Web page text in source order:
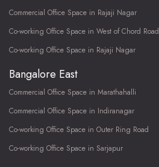
Commercial Office Space in Rajaji Nagar
Co-working Office Space in West of Chord Road
Co-working Office Space in Rajaji Nagar
Bangalore East
Commercial Office Space in Marathahalli
Commercial Office Space in Indiranagar
Co-working Office Space in Outer Ring Road
Co-working Office Space in Sarjapur